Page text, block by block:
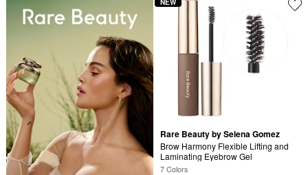
Rare Beauty by Selena Gomez
Brow Harmony Flexible Lifting and
Laminating Eyebrow Gel
7 Colors
NEW